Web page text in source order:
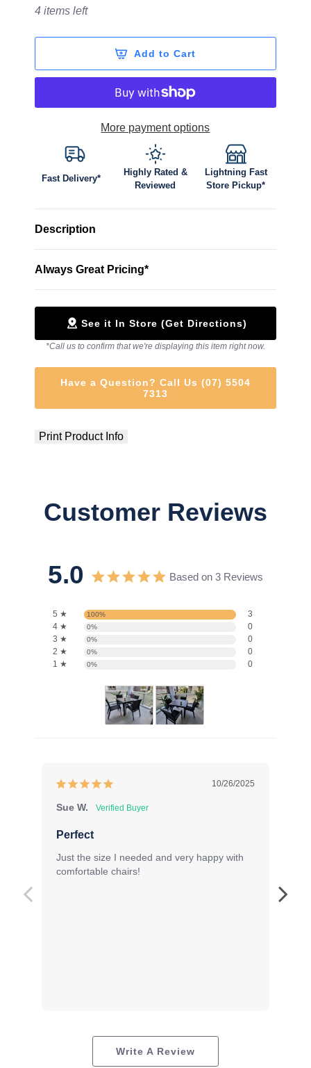
4 items left
Add to Cart
More payment options
Fast Delivery*
Highly Rated &
Reviewed
Lightning Fast
Store Pickup*
Description
Always Great Pricing*
See it In Store (Get Directions)
*Call us to confirm that we're displaying this item right now.
Have a Question? Call Us (07) 5504
7313
Print Product Info
Customer Reviews
5.0 Based on 3 Reviews
5 ★ 100%
3
4 ★
0%
0
3 ★
0%
0
2 ★
0%
0
1 ★
0% 0
10/26/2025
Sue W.
Perfect
Just the size I needed and very happy with
comfortable chairs!
Write A Review